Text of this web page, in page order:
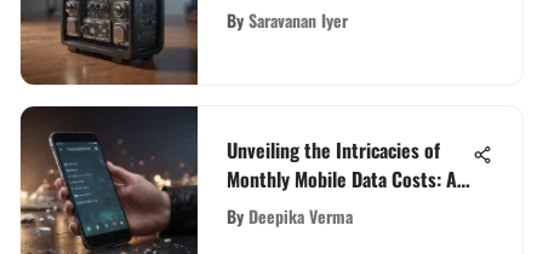
BySaravanan Iyer
Unveiling the Intricacies of
Monthly Mobile Data Costs: A
Comprehensive Analysis
By Deepika Verma